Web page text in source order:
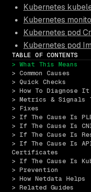
Kubernetes
Kubernetes
Kubernetes pod
Kubernetes pod
TABLE OF CONTENTS
> What This Means
> Common Causes
> Quick Checks
> How To Diagnose It
> Metrics & Signals
> Fixes
> If The Cause Is
> If The Cause Is
> If The Cause Is
> If The Cause Is
Certificates
> If The Cause Is
> Prevention
> How Netdata Helps
> Related Guides